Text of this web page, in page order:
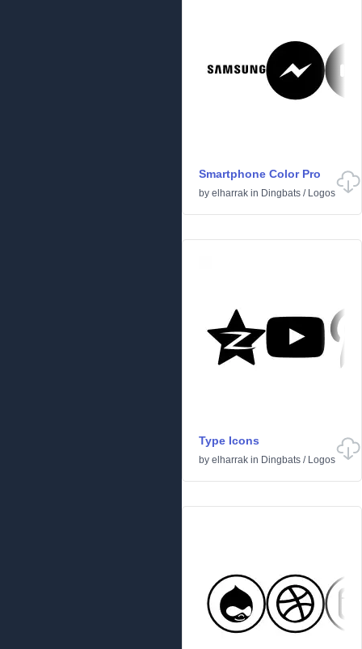
Smartphone Color Pro
by elharrak in Dingbats / Logos
Type Icons
by elharrak in Dingbats / Logos